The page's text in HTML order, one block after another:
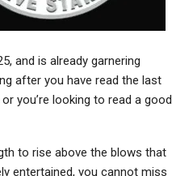
and is already garnering
after you have read the last
you’re looking to read a good
to rise above the blows that
entertained, you cannot miss